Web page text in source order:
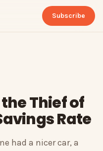
Subscribe
Thief of
Rate
had a nicer car, a